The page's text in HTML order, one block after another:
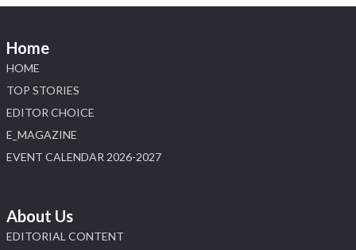
Home
HOME
TOP STORIES
EDITOR CHOICE
E_MAGAZINE
EVENT CALENDAR 2026-2027
About Us
EDITORIAL CONTENT